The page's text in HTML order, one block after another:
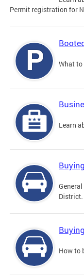
Permit registration for
What
Learn
District.
How to